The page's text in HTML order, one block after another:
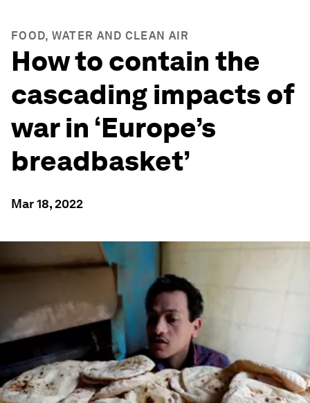
FOOD, WATER AND CLEAN AIR
How to contain the
cascading impacts of
war in ‘Europe’s
breadbasket’
Mar 18, 2022